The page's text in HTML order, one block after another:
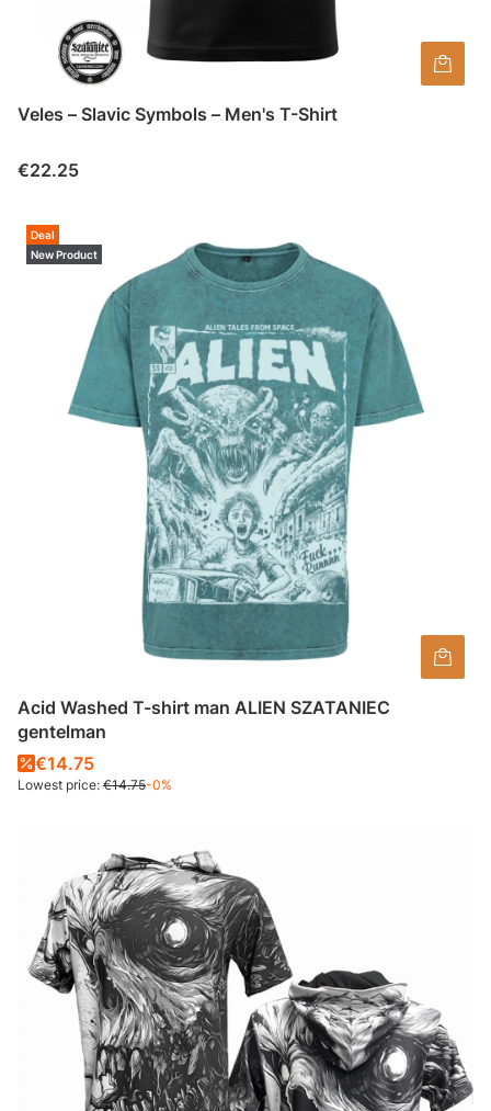
Veles – Slavic Symbols – Men's T-Shirt
Price
€22.25
Deal
New Product
Acid Washed T-shirt man ALIEN SZATANIEC
gentelman
€14.75
Lowest price: €14.75-0%